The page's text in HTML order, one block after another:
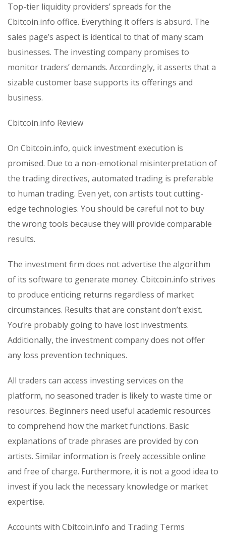
Top-tier liquidity providers’ spreads for the
Cbitcoin.info office. Everything it offers is absurd. The
sales page’s aspect is identical to that of many scam
businesses. The investing company promises to
monitor traders’ demands. Accordingly, it asserts that a
sizable customer base supports its offerings and
business.
Cbitcoin.info Review
On Cbitcoin.info, quick investment execution is
promised. Due to a non-emotional misinterpretation of
the trading directives, automated trading is preferable
to human trading. Even yet, con artists tout cutting-
edge technologies. You should be careful not to buy
the wrong tools because they will provide comparable
results.
The investment firm does not advertise the algorithm
of its software to generate money. Cbitcoin.info strives
to produce enticing returns regardless of market
circumstances. Results that are constant don’t exist.
You’re probably going to have lost investments.
Additionally, the investment company does not offer
any loss prevention techniques.
All traders can access investing services on the
platform, no seasoned trader is likely to waste time or
resources. Beginners need useful academic resources
to comprehend how the market functions. Basic
explanations of trade phrases are provided by con
artists. Similar information is freely accessible online
and free of charge. Furthermore, it is not a good idea to
invest if you lack the necessary knowledge or market
expertise.
Accounts with Cbitcoin.info and Trading Terms